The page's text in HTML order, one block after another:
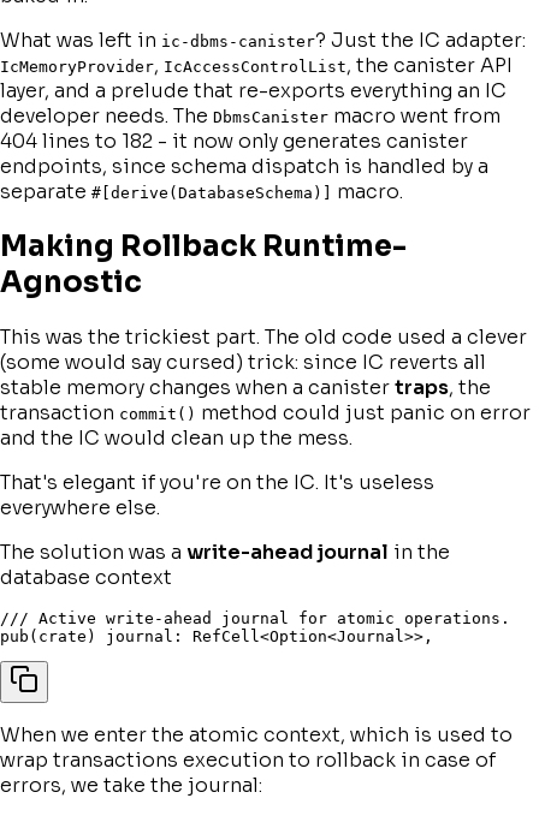
What was left in ic-dbms-canister? Just the IC adapter:
IcMemoryProvider, IcAccessControlList, the canister API
layer, and a prelude that re-exports everything an IC
developer needs. The DbmsCanister macro went from
404 lines to 182 - it now only generates canister
endpoints, since schema dispatch is handled by a
separate #[derive(DatabaseSchema)] macro.
Making Rollback Runtime-
Agnostic
This was the trickiest part. The old code used a clever
(some would say cursed) trick: since IC reverts all
stable memory changes when a canistertraps, the
transaction commit() method could just panic on error
and the IC would clean up the mess.
That's elegant if you're on the IC. It's useless
everywhere else.
The solution was a write-ahead journal in the
database context
/// Active write-ahead journal for atomic operations.
pub ( crate ) journal : RefCell<Option<Journal>> ,
When we enter the atomic context, which is used to
wrap transactions execution to rollback in case of
errors, we take the journal: